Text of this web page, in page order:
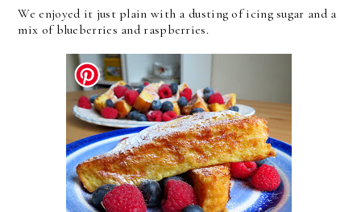
We enjoyed it just plain with a dusting of icing sugar and a
mix of blueberries and raspberries.